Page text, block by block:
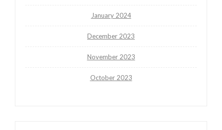
January 2024
December 2023
November 2023
October 2023